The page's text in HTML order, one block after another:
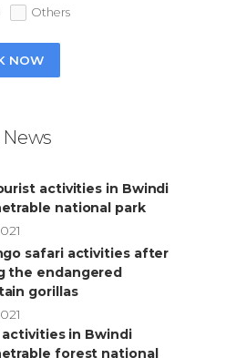
Others
NOW
activities in Bwindi
national park
safari activities after
the endangered
gorillas
activities in Bwindi
forest national